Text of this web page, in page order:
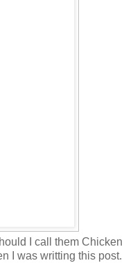
I call them Chicken
I was writting this post.